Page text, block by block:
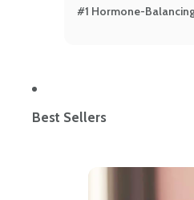
#1 Hormone-
Best Sellers